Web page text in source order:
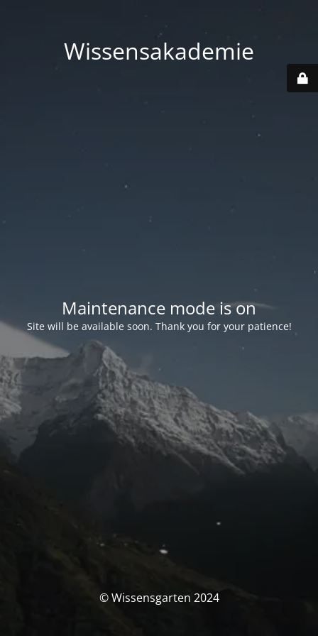
Wissensakademie
Maintenance mode is on
Site will be available soon. Thank you for your patience!
© Wissensgarten 2024